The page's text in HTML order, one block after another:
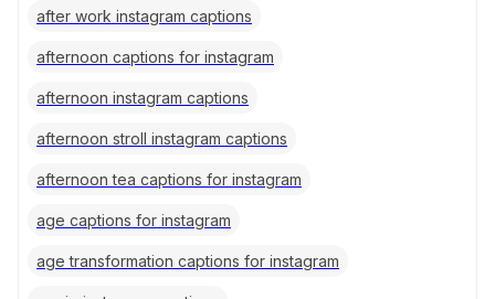
after work instagram captions
afternoon captions for instagram
afternoon instagram captions
afternoon stroll instagram captions
afternoon tea captions for instagram
age captions for instagram
age transformation captions for instagram